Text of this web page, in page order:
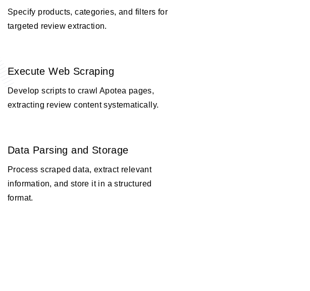
Specify products, categories, and filters for
targeted review extraction.
Execute Web Scraping
Develop scripts to crawl Apotea pages,
extracting review content systematically.
Data Parsing and Storage
Process scraped data, extract relevant
information, and store it in a structured
format.